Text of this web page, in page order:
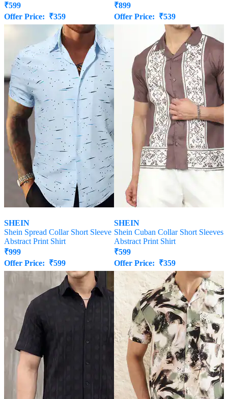
₹599
Offer Price: ₹359
₹899
Offer Price: ₹539
SHEIN
Shein Spread Collar Short Sleeve
Abstract Print Shirt
₹999
Offer Price: ₹599
SHEIN
Shein Cuban Collar Short Sleeves
Abstract Print Shirt
₹599
Offer Price: ₹359